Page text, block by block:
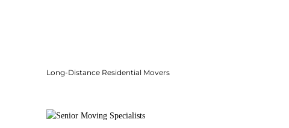
Long-Distance Residential Movers